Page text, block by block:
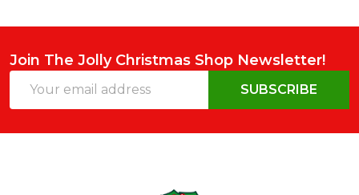
Join The Jolly Christmas Shop Newsletter!
Address
SUBSCRIBE